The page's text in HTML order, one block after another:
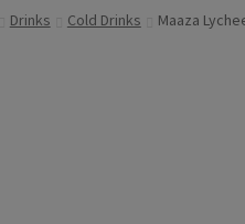
Drinks Cold Drinks Maaza